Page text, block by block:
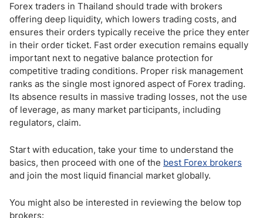
Forex traders in Thailand should trade with brokers
offering deep liquidity, which lowers trading costs, and
ensures their orders typically receive the price they enter
in their order ticket. Fast order execution remains equally
important next to negative balance protection for
competitive trading conditions. Proper risk management
ranks as the single most ignored aspect of Forex trading.
Its absence results in massive trading losses, not the use
of leverage, as many market participants, including
regulators, claim.
Start with education, take your time to understand the
basics, then proceed with one of the best Forex brokers
and join the most liquid financial market globally.
You might also be interested in reviewing the below top
brokers: